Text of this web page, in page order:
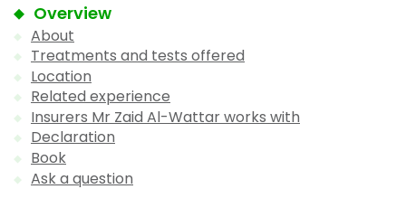
Overview
About
Treatments and tests offered
Location
Related experience
Insurers Mr Zaid Al-Wattar works with
Declaration
Book
Ask a question